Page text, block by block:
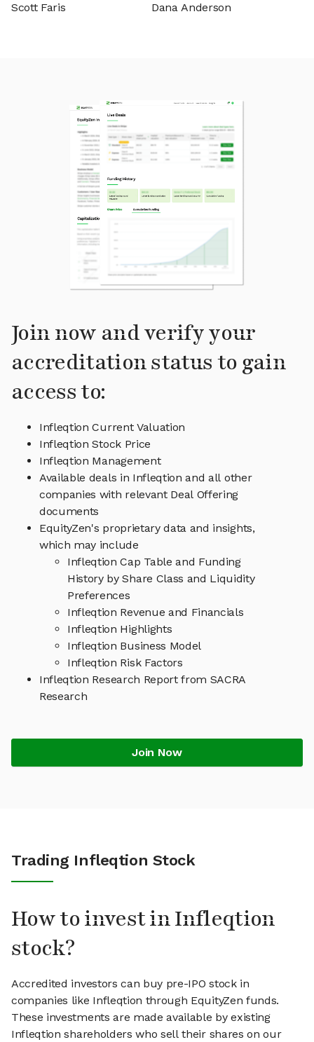
Scott Faris
Dana Anderson
Join now and verify your
accreditation status to gain
access to:
Infleqtion Current Valuation
Infleqtion Stock Price
Infleqtion Management
Available deals in Infleqtion and all other
companies with relevant Deal Offering
documents
EquityZen's proprietary data and insights,
which may include
Infleqtion Cap Table and Funding
History by Share Class and Liquidity
Preferences
Infleqtion Revenue and Financials
Infleqtion Highlights
Infleqtion Business Model
Infleqtion Risk Factors
Infleqtion Research Report from SACRA
Research
Join Now
Trading Infleqtion Stock
How to invest in Infleqtion
stock?
Accredited investors can buy pre-IPO stock in
companies like Infleqtion through EquityZen funds.
These investments are made available by existing
Infleqtion shareholders who sell their shares on our